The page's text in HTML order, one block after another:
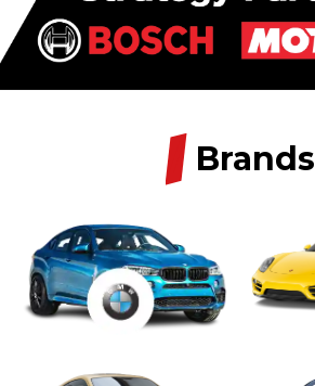
/ Brands